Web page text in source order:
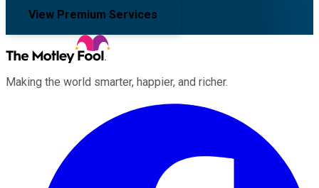
View Premium Services
Making the world smarter, happier, and richer.